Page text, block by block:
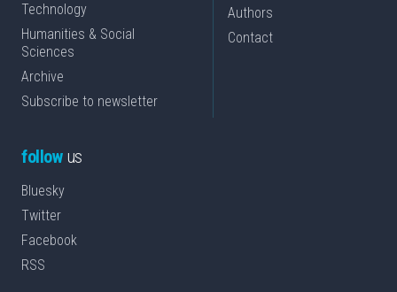
Technology
Humanities & Social
Sciences
Archive
Subscribe to newsletter
Authors
Contact
followus
Bluesky
Twitter
Facebook
RSS